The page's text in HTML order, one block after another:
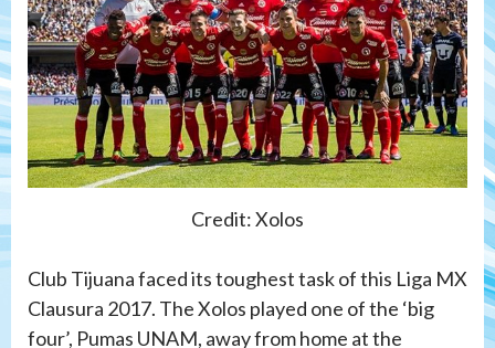
Credit: Xolos
Club Tijuana faced its toughest task of this Liga MX
Clausura 2017. The Xolos played one of the ‘big
four’, Pumas UNAM, away from home at the